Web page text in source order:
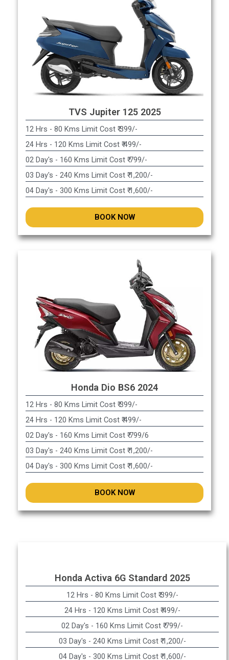
TVS Jupiter 125 2025
12 Hrs - 80 Kms Limit Cost ₹ 399/-
24 Hrs - 120 Kms Limit Cost ₹ 499/-
02 Day's - 160 Kms Limit Cost ₹ 799/-
03 Day's - 240 Kms Limit Cost ₹ 1,200/-
04 Day's - 300 Kms Limit Cost ₹ 1,600/-
BOOK NOW
Honda Dio BS6 2024
12 Hrs - 80 Kms Limit Cost ₹ 399/-
24 Hrs - 120 Kms Limit Cost ₹ 499/-
02 Day's - 160 Kms Limit Cost ₹ 799/6
03 Day's - 240 Kms Limit Cost ₹ 1,200/-
04 Day's - 300 Kms Limit Cost ₹ 1,600/-
BOOK NOW
Honda Activa 6G Standard 2025
12 Hrs - 80 Kms Limit Cost ₹ 399/-
24 Hrs - 120 Kms Limit Cost ₹ 499/-
02 Day's - 160 Kms Limit Cost ₹ 799/-
03 Day's - 240 Kms Limit Cost ₹ 1,200/-
04 Day's - 300 Kms Limit Cost ₹ 1,600/-